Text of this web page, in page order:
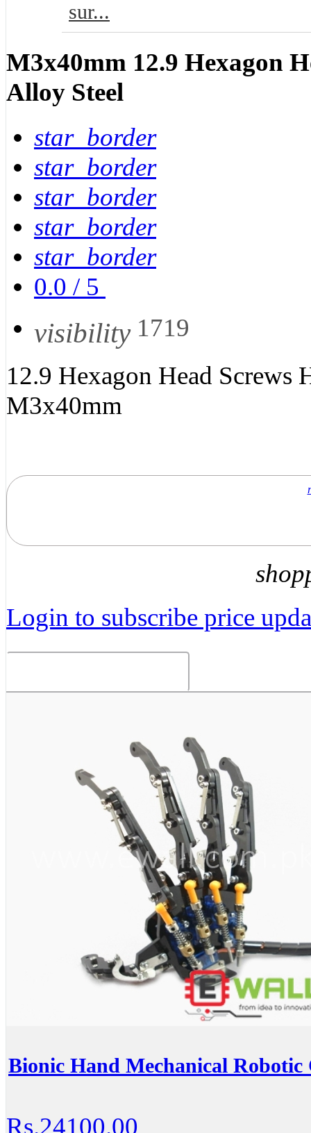
sur...
M3x40mm 12.9 Hexagon
Alloy Steel
star_border
star_border
star_border
star_border
star_border
0.0 / 5
visibility 1719
12.9 Hexagon Head Screws
M3x40mm
Login to subscribe price
Bionic Hand Mechanical
Rs.24100.00